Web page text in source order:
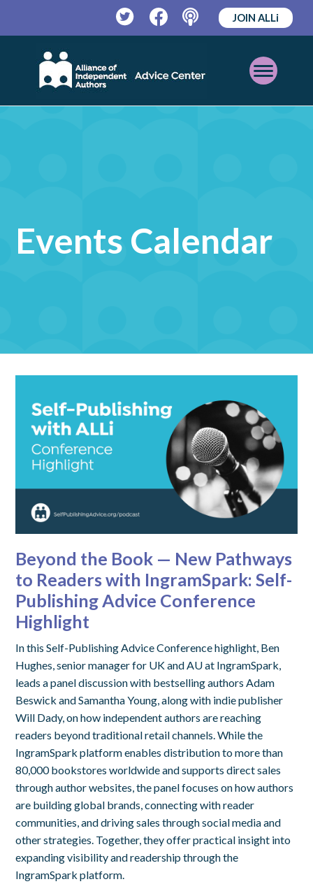
TwitterFacebookPodcast
JOIN ALLi
Open
Mobile
Events Calendar
Beyond the Book — New Pathways
to Readers with IngramSpark: Self-
Publishing Advice Conference
Highlight
In this Self-Publishing Advice Conference highlight, Ben
Hughes, senior manager for UK and AU at IngramSpark,
leads a panel discussion with bestselling authors Adam
Beswick and Samantha Young, along with indie publisher
Will Dady, on how independent authors are reaching
readers beyond traditional retail channels. While the
IngramSpark platform enables distribution to more than
80,000 bookstores worldwide and supports direct sales
through author websites, the panel focuses on how authors
are building global brands, connecting with reader
communities, and driving sales through social media and
other strategies. Together, they offer practical insight into
expanding visibility and readership through the
IngramSpark platform.